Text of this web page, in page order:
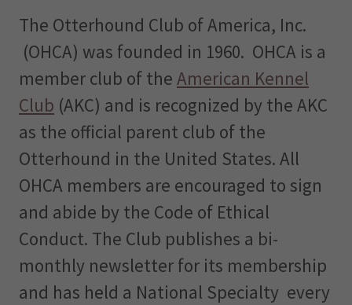
The Otterhound Club of America, Inc.
(OHCA) was founded in 1960. OHCA is a
member club of the American Kennel
Club (AKC) and is recognized by the AKC
as the official parent club of the
Otterhound in the United States. All
OHCA members are encouraged to sign
and abide by the Code of Ethical
Conduct. The Club publishes a bi-
monthly newsletter for its membership
and has held a National Specialty every